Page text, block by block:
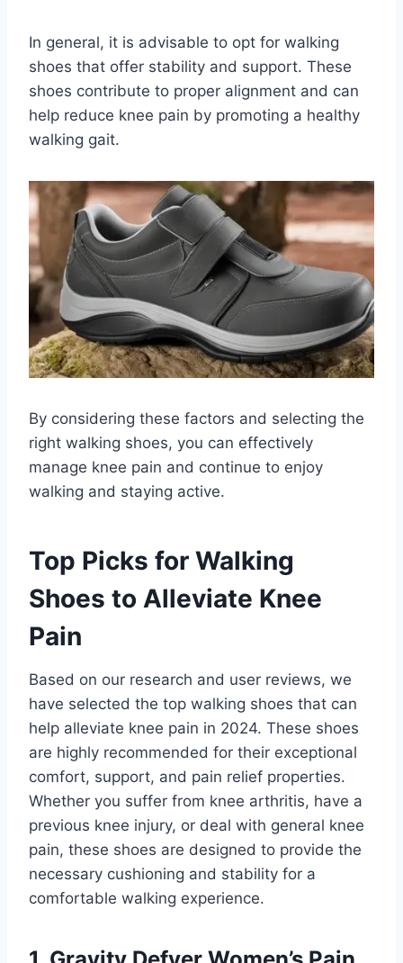
In general, it is advisable to opt for walking
shoes that offer stability and support. These
shoes contribute to proper alignment and can
help reduce knee pain by promoting a healthy
walking gait.
By considering these factors and selecting the
right walking shoes, you can effectively
manage knee pain and continue to enjoy
walking and staying active.
Top Picks for Walking
Shoes to Alleviate Knee
Pain
Based on our research and user reviews, we
have selected the top walking shoes that can
help alleviate knee pain in 2024. These shoes
are highly recommended for their exceptional
comfort, support, and pain relief properties.
Whether you suffer from knee arthritis, have a
previous knee injury, or deal with general knee
pain, these shoes are designed to provide the
necessary cushioning and stability for a
comfortable walking experience.